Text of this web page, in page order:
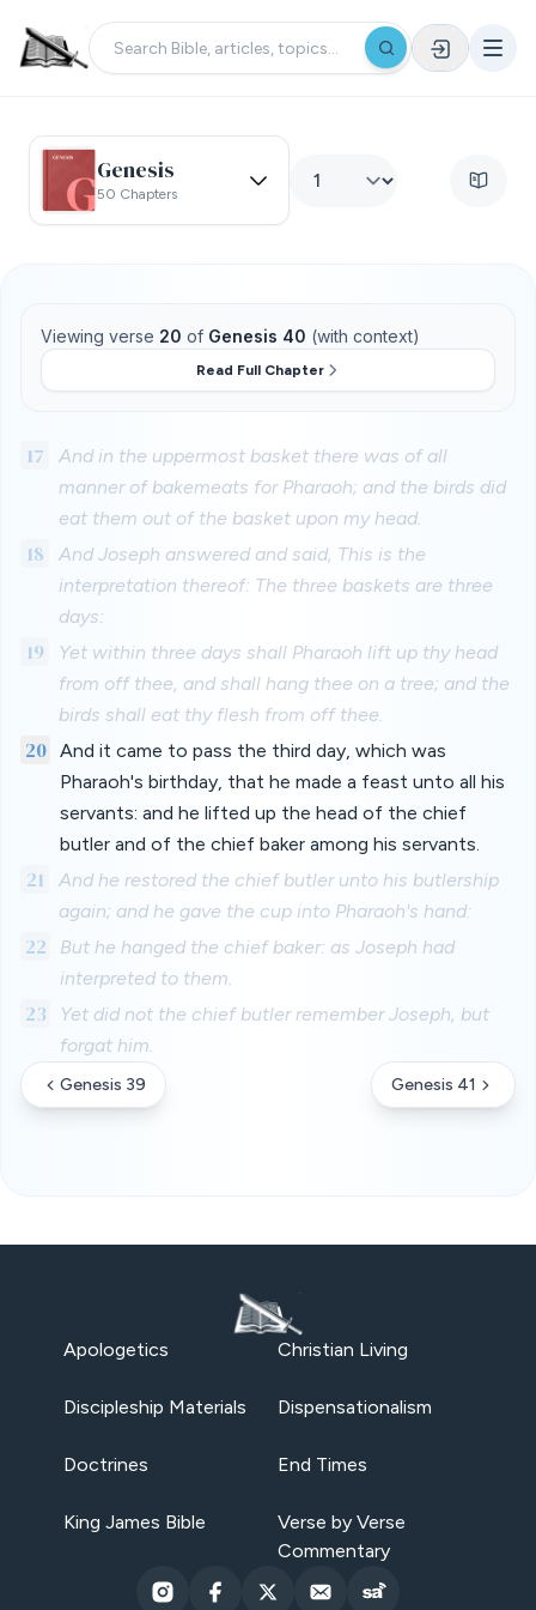
Genesis
50 Chapters
Viewing verse 20 of Genesis 40 (with context)
Read Full Chapter
17
And in the uppermost basket there was of all
manner of bakemeats for Pharaoh; and the birds did
eat them out of the basket upon my head.
18
And Joseph answered and said, This is the
interpretation thereof: The three baskets are three
days:
19
Yet within three days shall Pharaoh lift up thy head
from off thee, and shall hang thee on a tree; and the
birds shall eat thy flesh from off thee.
20 And it came to pass the third day, which was
Pharaoh's birthday, that he made a feast unto all his
servants: and he lifted up the head of the chief
butler and of the chief baker among his servants.
21
And he restored the chief butler unto his butlership
again; and he gave the cup into Pharaoh's hand:
22
But he hanged the chief baker: as Joseph had
interpreted to them.
23
Yet did not the chief butler remember Joseph, but
forgat him.
Genesis 39 Genesis 41
Apologetics Christian Living
Discipleship Materials Dispensationalism
Doctrines End Times
King James Bible
Verse by Verse
Commentary